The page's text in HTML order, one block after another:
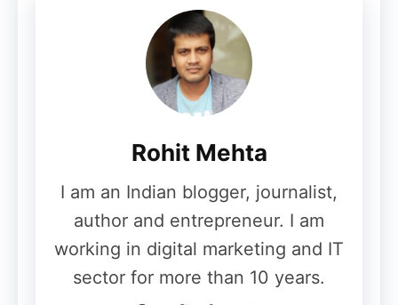
Value compels your readers to believe in
your uniqueness as a writer. When your
content delivers valuable ideas to your
blog readers. They will believe and trust
Rohit Mehta
I am an Indian blogger, journalist,
author and entrepreneur. I am
working in digital marketing and IT
sector for more than 10 years.